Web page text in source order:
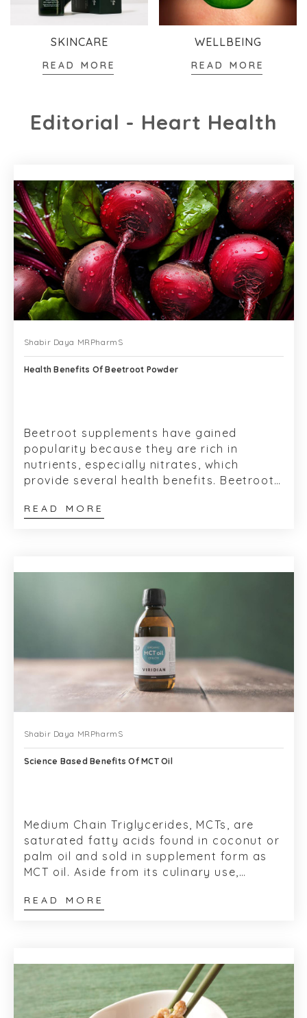
SKINCARE
READ MORE
WELLBEING
READ MORE
Editorial - Heart Health
Shabir Daya MRPharmS
Health Benefits Of Beetroot Powder
Beetroot supplements have gained
popularity because they are rich in
nutrients, especially nitrates, which
provide several health benefits. Beetroot,
a food...
READ MORE
Shabir Daya MRPharmS
Science Based Benefits Of MCT Oil
Medium Chain Triglycerides, MCTs, are
saturated fatty acids found in coconut or
palm oil and sold in supplement form as
MCT oil. Aside from its culinary use,
READ MORE